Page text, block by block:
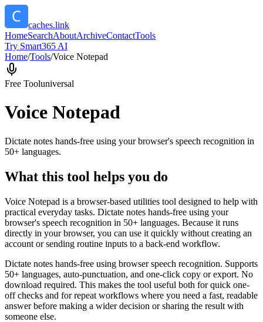
caches.link
HomeSearchAboutArchiveContactTools
Try Smart365 AI
Home/Tools/Voice Notepad
Free Tooluniversal
Voice Notepad
Dictate notes hands-free using your browser's speech recognition in
50+ languages.
What this tool helps you do
Voice Notepad is a browser-based utilities tool designed to help with
practical everyday tasks. Dictate notes hands-free using your
browser's speech recognition in 50+ languages. Because it runs
directly in your browser, you can use it quickly without creating an
account or sending routine inputs to a back-end workflow.
Dictate notes hands-free using browser speech recognition. Supports
50+ languages, auto-punctuation, and one-click copy or export. No
download required. This makes the tool useful both for quick one-
off checks and for repeat workflows where you need a fast, readable
answer before making a wider decision or sharing the result with
someone else.